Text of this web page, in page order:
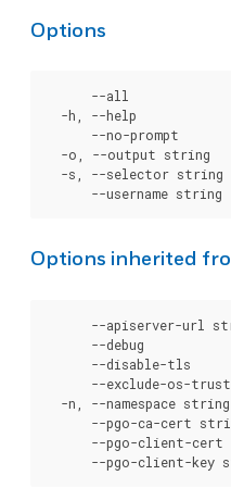
Options
--all
-h, --help
--no-prompt
-o, --output string
-s, --selector
Options inherited
--apiserver-url
--debug
--disable-tls
--exclude-os-
-n, --namespace
--pgo-ca-cert
--pgo-client-